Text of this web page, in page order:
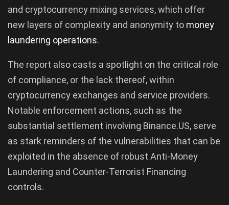
and cryptocurrency mixing services, which offer
new layers of complexity and anonymity to money
laundering operations.
The report also casts a spotlight on the critical role
of compliance, or the lack thereof, within
cryptocurrency exchanges and service providers.
Notable enforcement actions, such as the
substantial settlement involving Binance.US, serve
as stark reminders of the vulnerabilities that can be
exploited in the absence of robust Anti-Money
Laundering and Counter-Terrorist Financing
controls.